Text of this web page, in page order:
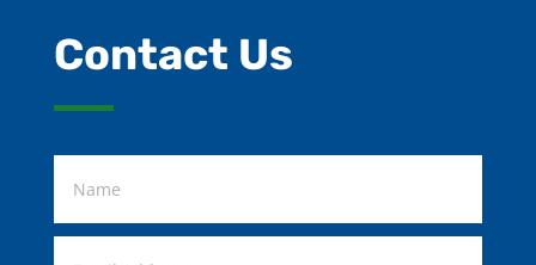
Contact Us